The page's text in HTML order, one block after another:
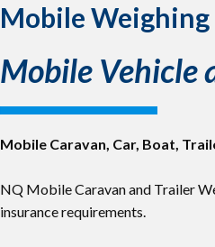
Mobile
Mobile Vehicle
Mobile Caravan, Car, Boat,
NQ Mobile Caravan and Trailer
insurance requirements.